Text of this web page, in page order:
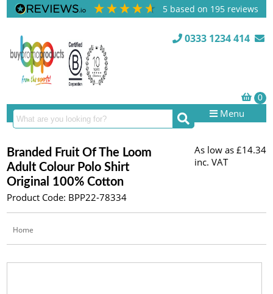
5 based on 195 reviews
0333 1234 414
Menu
Branded Fruit Of The Loom
Adult Colour Polo Shirt
Original 100% Cotton
Product Code: BPP22-78334
As low as £14.34
inc. VAT
Home